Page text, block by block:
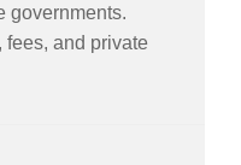
governments.
and private